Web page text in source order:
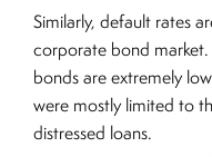
Similarly, default rates
corporate bond
bonds are extremely
were mostly limited to
distressed loans.